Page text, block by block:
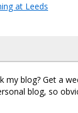
at Leeds
my blog? Get a
blog, so